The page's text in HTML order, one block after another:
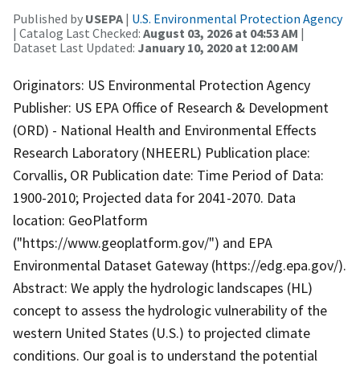
Published by USEPA | U.S. Environmental Protection Agency
| Catalog Last Checked: August 03, 2026 at 04:53 AM |
Dataset Last Updated: January 10, 2020 at 12:00 AM
Originators: US Environmental Protection Agency
Publisher: US EPA Office of Research & Development
(ORD) - National Health and Environmental Effects
Research Laboratory (NHEERL) Publication place:
Corvallis, OR Publication date: Time Period of Data:
1900-2010; Projected data for 2041-2070. Data
location: GeoPlatform
("https://www.geoplatform.gov/") and EPA
Environmental Dataset Gateway (https://edg.epa.gov/).
Abstract: We apply the hydrologic landscapes (HL)
concept to assess the hydrologic vulnerability of the
western United States (U.S.) to projected climate
conditions. Our goal is to understand the potential